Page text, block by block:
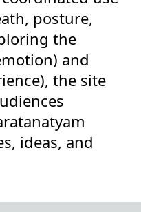
posture,
the
and
the site
ideas, and